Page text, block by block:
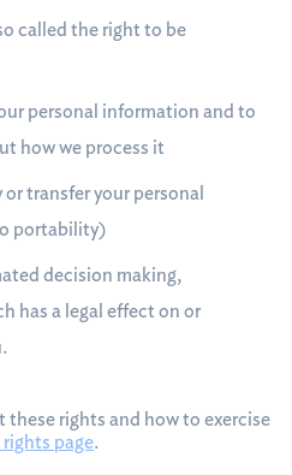
called the right to be
personal information and to
how we process it
transfer your personal
portability)
decision making,
has a legal effect on or
rights and how to exercise
page.